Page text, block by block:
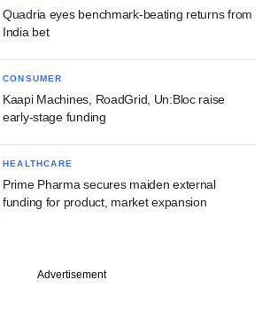
Quadria eyes benchmark-beating returns from
India bet
CONSUMER
Kaapi Machines, RoadGrid, Un:Bloc raise
early-stage funding
HEALTHCARE
Prime Pharma secures maiden external
funding for product, market expansion
Advertisement